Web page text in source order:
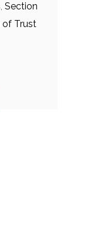
, Section
of Trust